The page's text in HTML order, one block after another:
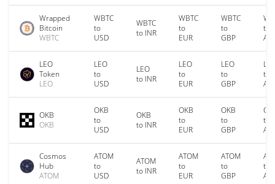
Wrapped
Bitcoin
WBTC
WBTC
to
USD
WBTC
to INR
WBTC
to
EUR
WBTC
to
GBP
to
LEO
Token
LEO
LEO
to
USD
LEO
to INR
LEO
to
EUR
LEO
to
GBP
to
OKB
OKB
OKB
to
USD
OKB
to INR
OKB
to
EUR
OKB
to
GBP
to
Cosmos
Hub
ATOM
ATOM
to
USD
ATOM
to INR
ATOM
to
EUR
ATOM
to
GBP
to